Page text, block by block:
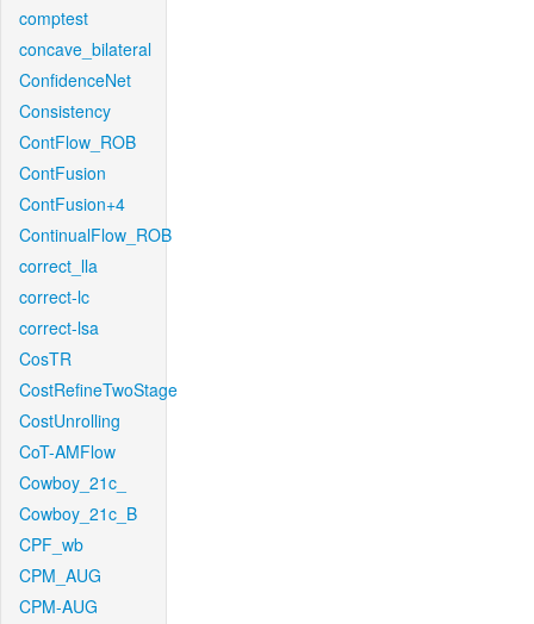
comptest
concave_bilateral
ConfidenceNet
Consistency
ContFlow_ROB
ContFusion
ContFusion+4
ContinualFlow_ROB
correct_lla
correct-lc
correct-lsa
CosTR
CostRefineTwoStage
CostUnrolling
CoT-AMFlow
Cowboy_21c_
Cowboy_21c_B
CPF_wb
CPM_AUG
CPM-AUG